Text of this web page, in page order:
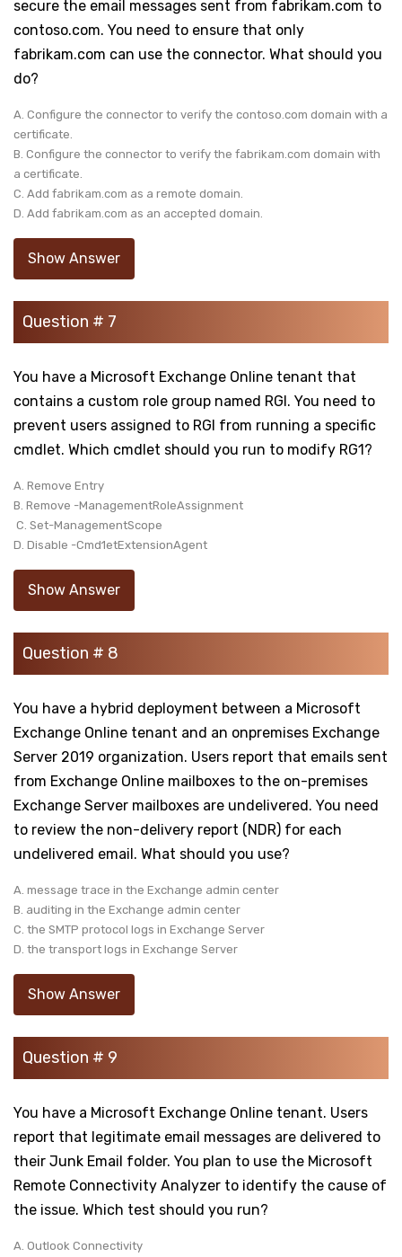
secure the email messages sent from fabrikam.com to
contoso.com. You need to ensure that only
fabrikam.com can use the connector. What should you
do?
A. Configure the connector to verify the contoso.com domain with a
certificate.
B. Configure the connector to verify the fabrikam.com domain with
a certificate.
C. Add fabrikam.com as a remote domain.
D. Add fabrikam.com as an accepted domain.
Show Answer
Question # 7
You have a Microsoft Exchange Online tenant that
contains a custom role group named RGI. You need to
prevent users assigned to RGI from running a specific
cmdlet. Which cmdlet should you run to modify RG1?
A. Remove Entry
B. Remove -ManagementRoleAssignment
C. Set-ManagementScope
D. Disable -Cmd1etExtensionAgent
Show Answer
Question # 8
You have a hybrid deployment between a Microsoft
Exchange Online tenant and an onpremises Exchange
Server 2019 organization. Users report that emails sent
from Exchange Online mailboxes to the on-premises
Exchange Server mailboxes are undelivered. You need
to review the non-delivery report (NDR) for each
undelivered email. What should you use?
A. message trace in the Exchange admin center
B. auditing in the Exchange admin center
C. the SMTP protocol logs in Exchange Server
D. the transport logs in Exchange Server
Show Answer
Question # 9
You have a Microsoft Exchange Online tenant. Users
report that legitimate email messages are delivered to
their Junk Email folder. You plan to use the Microsoft
Remote Connectivity Analyzer to identify the cause of
the issue. Which test should you run?
A. Outlook Connectivity